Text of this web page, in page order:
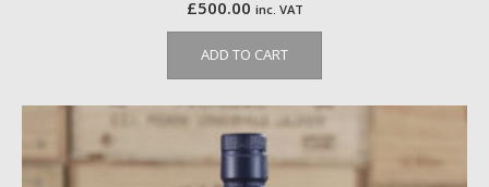
£500.00 inc. VAT
ADD TO CART